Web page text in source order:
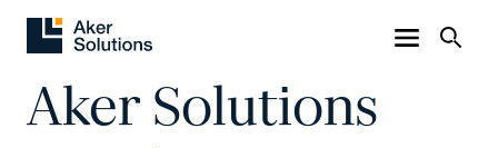
Aker Solutions